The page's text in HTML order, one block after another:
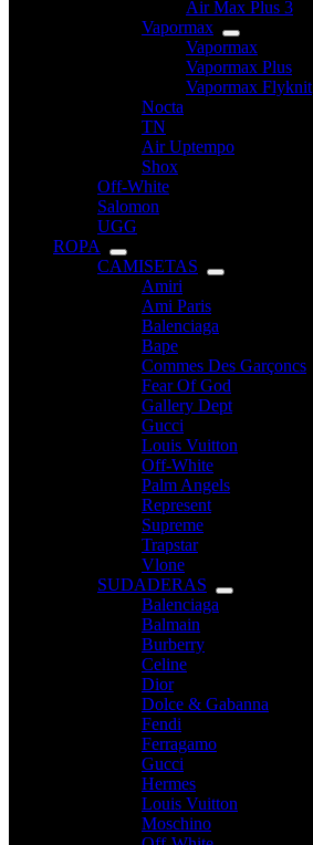
Air Max Plus 3
Vapormax
Vapormax
Vapormax Plus
Vapormax Flyknit
Nocta
TN
Air Uptempo
Shox
Off-White
Salomon
UGG
ROPA
CAMISETAS
Amiri
Ami Paris
Balenciaga
Bape
Commes Des Garçoncs
Fear Of God
Gallery Dept
Gucci
Louis Vuitton
Off-White
Palm Angels
Represent
Supreme
Trapstar
Vlone
SUDADERAS
Balenciaga
Balmain
Burberry
Celine
Dior
Dolce & Gabanna
Fendi
Ferragamo
Gucci
Hermes
Louis Vuitton
Moschino